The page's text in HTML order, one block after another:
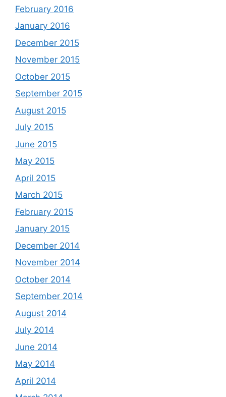
February 2016
January 2016
December 2015
November 2015
October 2015
September 2015
August 2015
July 2015
June 2015
May 2015
April 2015
March 2015
February 2015
January 2015
December 2014
November 2014
October 2014
September 2014
August 2014
July 2014
June 2014
May 2014
April 2014